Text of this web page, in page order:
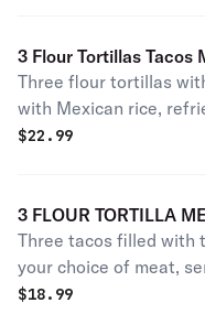
3 Flour Tortillas Tacos
Three flour tortillas
with Mexican rice,
$22.99
3 FLOUR TORTILLA
(TRADITIONAL STYLE
Three tacos filled with
your choice of meat,
No rice or beans.
$18.99